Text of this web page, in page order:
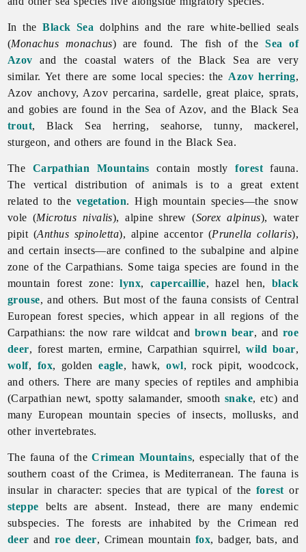
In theBlack Sea dolphins and the rare white-bellied seals
(Monachus monachus) are found. The fish of theSea of
Azov and the coastal waters of the Black Sea are very
similar. Yet there are some local species: the Azov herring,
Azov anchovy, Azov percarina, sardelle, great plaice, sprats,
and gobies are found in the Sea of Azov, and the Black Sea
trout, Black Sea herring, seahorse, tunny, mackerel,
sturgeon, and others are found in the Black Sea.
The Carpathian Mountains contain mostlyforest fauna.
The vertical distribution of animals is to a great extent
related to the vegetation. High mountain species—the snow
vole (Microtus nivalis), alpine shrew (Sorex alpinus), water
pipit (Anthus spinoletta), alpine accentor (Prunella collaris),
and certain insects—are confined to the subalpine and alpine
zone of the Carpathians. Some taiga species are found in the
mountain forest zone:lynx, capercaillie, hazel hen, black
grouse, and others. But most of the fauna consists of Central
European forest species, which appear in all regions of the
Carpathians: the now rare wildcat and brown bear, and roe
deer, forest marten, ermine, Carpathian squirrel,wild boar,
wolf, fox, goldeneagle, hawk,owl, rock pipit, woodcock,
and others. There are many species of reptiles and amphibia
(Carpathian newt, spotty salamander, smooth snake, etc) and
many European mountain species of insects, mollusks, and
other invertebrates.
The fauna of theCrimean Mountains, especially that of the
southern coast of the Crimea, is Mediterranean. The fauna is
insular in character: species that are typical of the forest or
steppe belts are absent. Instead, there are many endemic
subspecies. The forests are inhabited by the Crimean red
deer androe deer, Crimean mountain fox, badger, bats, and